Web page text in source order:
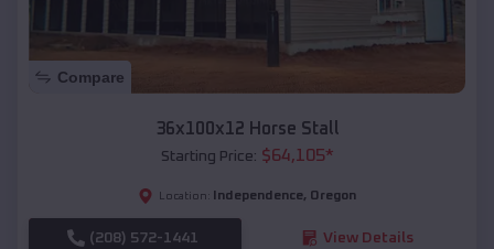
Compare
36x100x12 Horse Stall
Starting Price: $64,105*
Location: Independence, Oregon
(208) 572-1441 View Details